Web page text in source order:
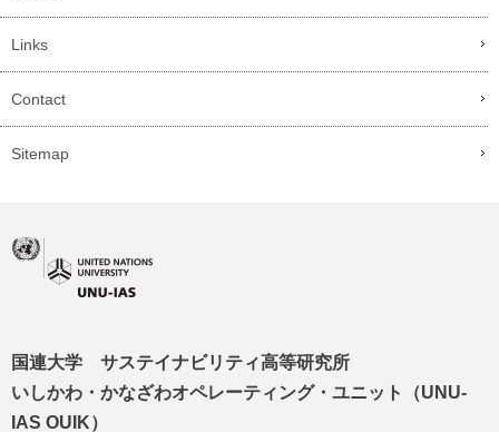
Links
Contact
Sitemap
国連大学 サステイナビリティ高等研究所
いしかわ・かなざわオペレーティング・ユニット（UNU-
IAS OUIK）